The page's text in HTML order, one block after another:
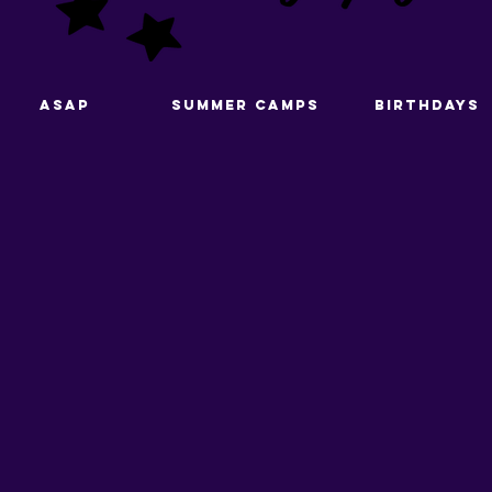
ASAP Summer Camps Birthdays